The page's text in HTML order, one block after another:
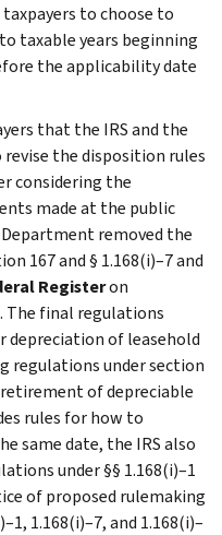
to choose to
taxable years beginning
the applicability date
that the IRS and the
the disposition rules
considering the
made at the public
removed the
167 and § 1.168(i)–7 and
Registeron
The final regulations
depreciation of leasehold
regulations under section
of depreciable
rules for how to
same date, the IRS also
under §§ 1.168(i)–1
of proposed rulemaking
1.168(i)–7, and 1.168(i)–